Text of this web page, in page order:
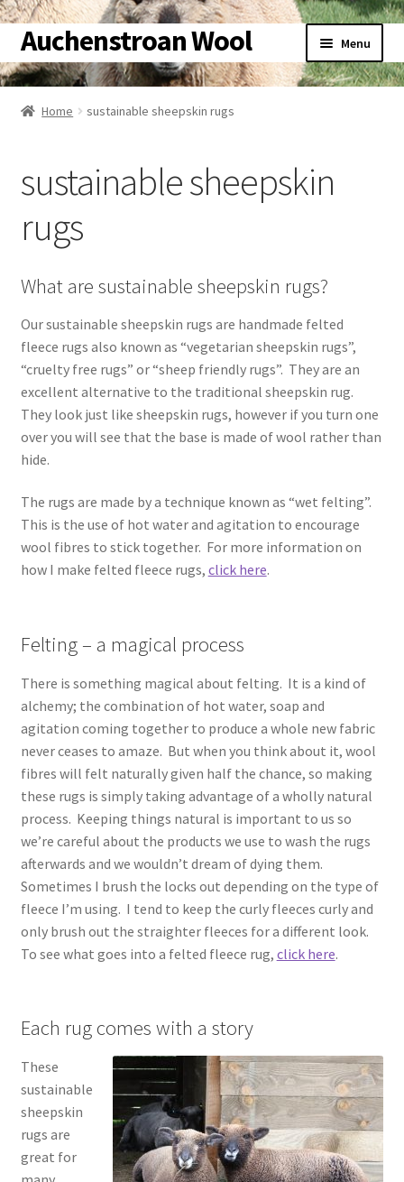
Skip
to
navigation
Skip
to
content
Auchenstroan Wool Menu
Home
Galleries
Wool
Sheep
Woolly Tales
Shop
Contact
Account
Home sustainable sheepskin rugs
sustainable sheepskin
rugs
What are sustainable sheepskin rugs?
Our sustainable sheepskin rugs are handmade felted
fleece rugs also known as “vegetarian sheepskin rugs”,
“cruelty free rugs” or “sheep friendly rugs”. They are an
excellent alternative to the traditional sheepskin rug.
They look just like sheepskin rugs, however if you turn one
over you will see that the base is made of wool rather than
hide.
The rugs are made by a technique known as “wet felting”.
This is the use of hot water and agitation to encourage
wool fibres to stick together. For more information on
how I make felted fleece rugs, click here.
Felting – a magical process
There is something magical about felting. It is a kind of
alchemy; the combination of hot water, soap and
agitation coming together to produce a whole new fabric
never ceases to amaze. But when you think about it, wool
fibres will felt naturally given half the chance, so making
these rugs is simply taking advantage of a wholly natural
process. Keeping things natural is important to us so
we’re careful about the products we use to wash the rugs
afterwards and we wouldn’t dream of dying them.
Sometimes I brush the locks out depending on the type of
fleece I’m using. I tend to keep the curly fleeces curly and
only brush out the straighter fleeces for a different look.
To see what goes into a felted fleece rug, click here.
Each rug comes with a story
These
sustainable
sheepskin
rugs are
great for